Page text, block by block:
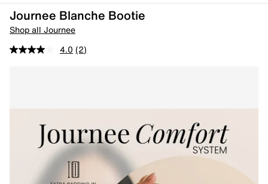
Journee Blanche Bootie
Shop all Journee
4.0 (2)